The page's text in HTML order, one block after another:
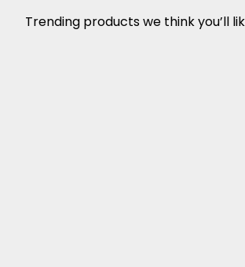
Trending products we think you’ll